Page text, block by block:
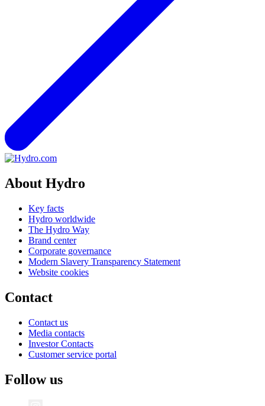
About Hydro
Key facts
Hydro worldwide
The Hydro Way
Brand center
Corporate governance
Modern Slavery Transparency Statement
Website cookies
Contact
Contact us
Media contacts
Investor Contacts
Customer service portal
Follow us